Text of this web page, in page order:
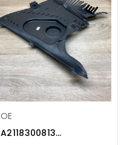
OE
A2118300813